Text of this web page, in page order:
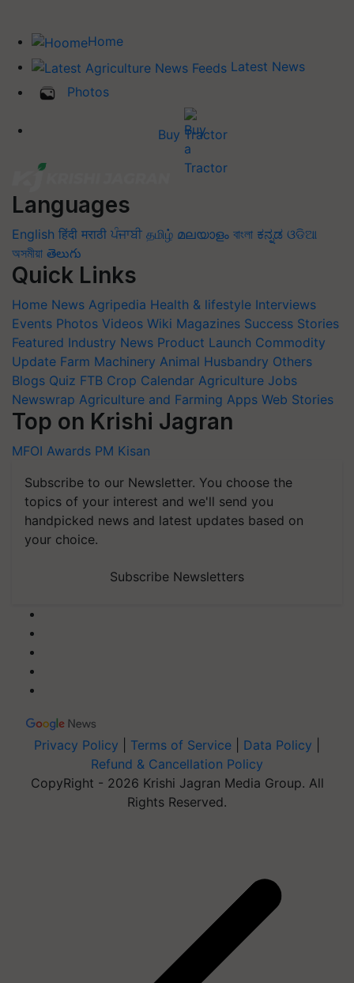
Home
Latest News
Photos
Buy Tractor
Languages
English हिंदी मराठी ਪੰਜਾਬੀ தமிழ் മലയാളം বাংলা ಕನ್ನಡ ଓଡିଆ
অসমীয়া తెలుగు
Quick Links
Home News Agripedia Health & lifestyle Interviews
Events Photos Videos Wiki Magazines Success Stories
Featured Industry News Product Launch Commodity
Update Farm Machinery Animal Husbandry Others
Blogs Quiz FTB Crop Calendar Agriculture Jobs
Newswrap Agriculture and Farming Apps Web Stories
Top on Krishi Jagran
MFOI Awards PM Kisan
Subscribe to our Newsletter. You choose the
topics of your interest and we'll send you
handpicked news and latest updates based on
your choice.
Subscribe Newsletters
Privacy Policy Terms of Service Data Policy
Refund & Cancellation Policy
CopyRight - 2026 Krishi Jagran Media Group. All
Rights Reserved.